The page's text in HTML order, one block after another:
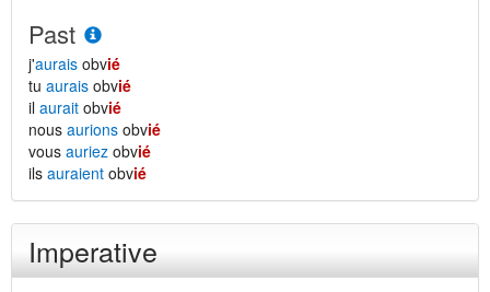
Past
j'aurais obvié
tu aurais obvié
il aurait obvié
nous aurions obvié
vous auriez obvié
ils auraient obvié
Imperative